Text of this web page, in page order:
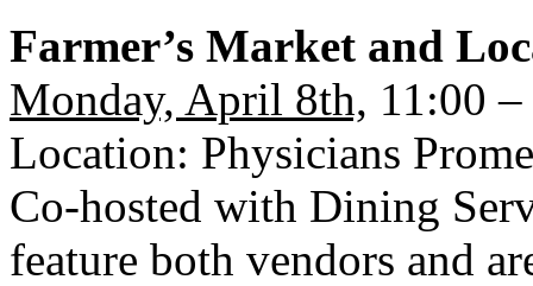
Farmer’s Market and
Monday, April 8th, 11:00
Location: Physicians
Co-hosted with Dining
feature both vendors and